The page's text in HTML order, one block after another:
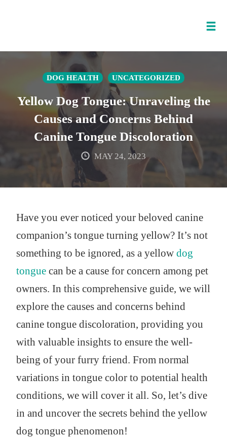
DOG HEALTH UNCATEGORIZED
Yellow Dog Tongue: Unraveling the
Causes and Concerns Behind
Canine Tongue Discoloration
MAY 24, 2023
Have you ever noticed your beloved canine
companion’s tongue turning yellow? It’s not
something to be ignored, as a yellow dog
tonguecan be a cause for concern among pet
owners. In this comprehensive guide, we will
explore the causes and concerns behind
canine tongue discoloration, providing you
with valuable insights to ensure the well-
being of your furry friend. From normal
variations in tongue color to potential health
conditions, we will cover it all. So, let’s dive
in and uncover the secrets behind the yellow
dog tongue phenomenon!